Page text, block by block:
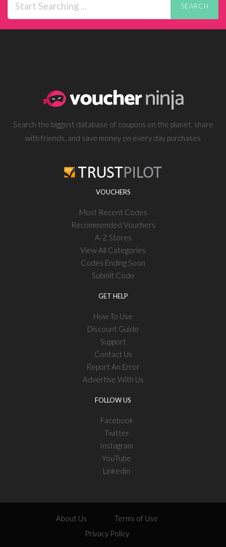
SEARCH
Search the biggest database of coupons on the planet, share
with friends, and save money on every day purchases
VOUCHERS
Most Recent Codes
Recommended Vouchers
A-Z Stores
View All Categories
Codes Ending Soon
Submit Code
GET HELP
How To Use
Discount Guide
Support
Contact Us
Report An Error
Advertise With Us
FOLLOW US
Facebook
Twitter
Instagram
YouTube
Linkedin
About Us
Terms of Use
Privacy Policy